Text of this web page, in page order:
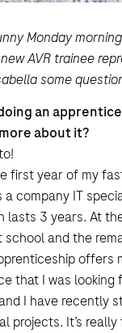
Monday
AVR trainee
some
an
about it?
first year of my
company IT
lasts 3 years. At
school and the
offers
that I was looking
I have recently
projects. It’s really